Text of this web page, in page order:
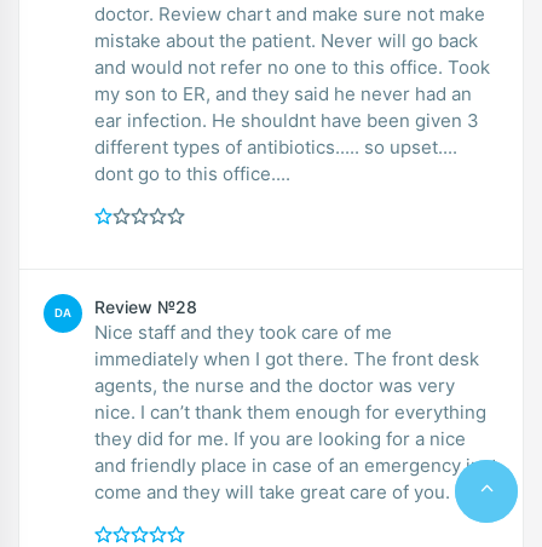
doctor. Review chart and make sure not make
mistake about the patient. Never will go back
and would not refer no one to this office. Took
my son to ER, and they said he never had an
ear infection. He shouldnt have been given 3
different types of antibiotics..... so upset....
dont go to this office....
DA Review №28
Nice staff and they took care of me
immediately when I got there. The front desk
agents, the nurse and the doctor was very
nice. I can’t thank them enough for everything
they did for me. If you are looking for a nice
and friendly place in case of an emergency just
come and they will take great care of you.